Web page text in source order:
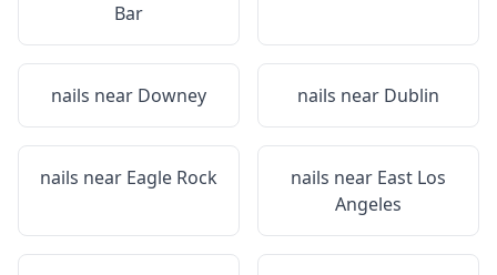
Bar
nails near Downey nails near Dublin
nails near Eagle Rock nails near East Los
Angeles